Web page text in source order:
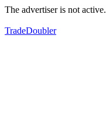
The advertiser is not active.
TradeDoubler